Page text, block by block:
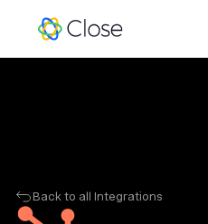
Back to all Integrations